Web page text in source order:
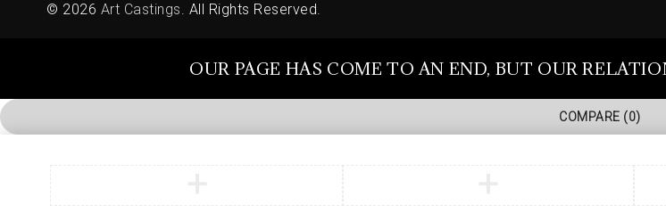
© 2026 Art Castings. All Rights Reserved.
OUR PAGE HAS COME TO AN END, BUT OUR
COMPARE (0)